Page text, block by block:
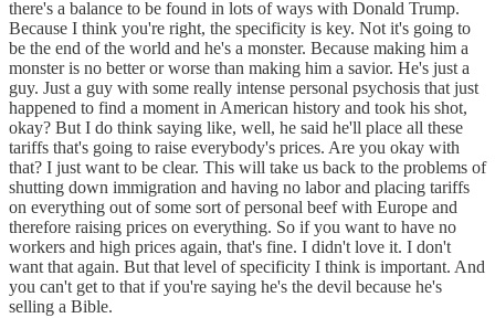
there's a balance to be found in lots of ways with Donald Trump.
Because I think you're right, the specificity is key. Not it's going to
be the end of the world and he's a monster. Because making him a
monster is no better or worse than making him a savior. He's just a
guy. Just a guy with some really intense personal psychosis that just
happened to find a moment in American history and took his shot,
okay? But I do think saying like, well, he said he'll place all these
tariffs that's going to raise everybody's prices. Are you okay with
that? I just want to be clear. This will take us back to the problems of
shutting down immigration and having no labor and placing tariffs
on everything out of some sort of personal beef with Europe and
therefore raising prices on everything. So if you want to have no
workers and high prices again, that's fine. I didn't love it. I don't
want that again. But that level of specificity I think is important. And
you can't get to that if you're saying he's the devil because he's
selling a Bible.